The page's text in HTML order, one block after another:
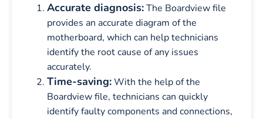
Accurate diagnosis:The Boardview file
provides an accurate diagram of the
motherboard, which can help technicians
identify the root cause of any issues
accurately.
Time-saving:With the help of the
Boardview file, technicians can quickly
identify faulty components and connections,